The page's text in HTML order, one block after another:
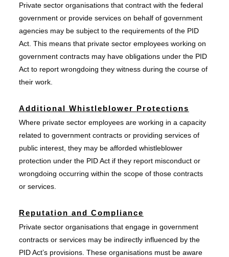
Private sector organisations that contract with the federal
government or provide services on behalf of government
agencies may be subject to the requirements of the PID
Act. This means that private sector employees working on
government contracts may have obligations under the PID
Act to report wrongdoing they witness during the course of
their work.
Additional Whistleblower Protections
Where private sector employees are working in a capacity
related to government contracts or providing services of
public interest, they may be afforded whistleblower
protection under the PID Act if they report misconduct or
wrongdoing occurring within the scope of those contracts
or services.
Reputation and Compliance
Private sector organisations that engage in government
contracts or services may be indirectly influenced by the
PID Act’s provisions. These organisations must be aware